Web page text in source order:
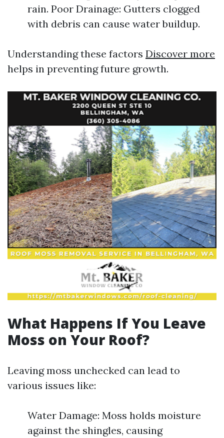
rain. Poor Drainage: Gutters clogged
with debris can cause water buildup.
Understanding these factors Discover more
helps in preventing future growth.
What Happens If You Leave
Moss on Your Roof?
Leaving moss unchecked can lead to
various issues like:
Water Damage: Moss holds moisture
against the shingles, causing